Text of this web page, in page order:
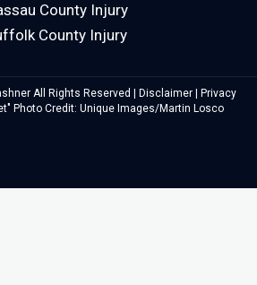
County Injury
County Injury
All Rights Reserved | Disclaimer|
Privacy
Photo Credit: Unique Images/Martin Losco